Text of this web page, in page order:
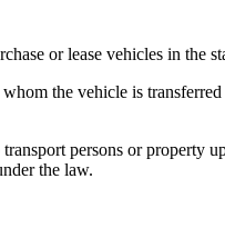
or lease vehicles in the
the vehicle is
persons or property
the law.